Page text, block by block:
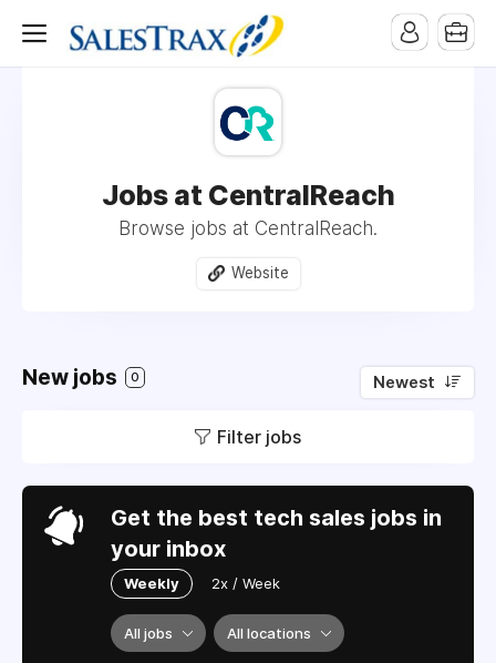
Jobs at CentralReach
Browse jobs at CentralReach.
Website
New jobs 0 Newest
Filter jobs
Get the best tech sales jobs in
your inbox
Weekly 2x / Week
All jobs All locations